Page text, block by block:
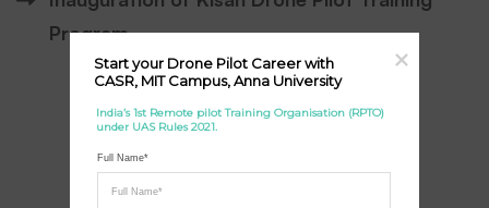
Program
India’s 1st Remote pilot Training Organisation (RPTO)
under UAS Rules 2021.
Full Name*
Start your Drone Pilot Career with
CASR, MIT Campus, Anna University